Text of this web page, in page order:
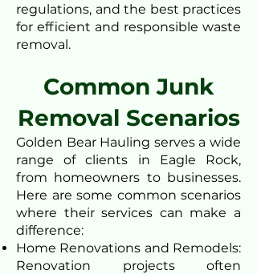
regulations, and the best practices
for efficient and responsible waste
removal.
Common Junk
Removal Scenarios
Golden Bear Hauling serves a wide
range of clients in Eagle Rock,
from homeowners to businesses.
Here are some common scenarios
where their services can make a
difference:
Home Renovations and Remodels:
Renovation projects often